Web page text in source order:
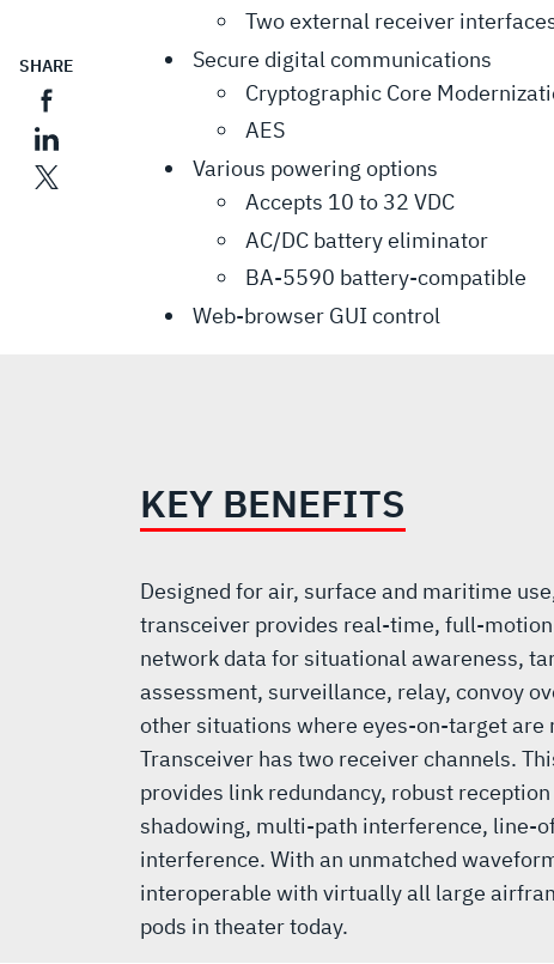
SHARE
Two external receiver
Secure digital communications
Cryptographic Core
AES
Various powering options
Accepts 10 to 32 VDC
AC/DC battery eliminator
BA-5590 battery-compatible
Web-browser GUI control
KEY BENEFITS
Designed for air, surface and maritime
transceiver provides real-time, full-motion
network data for situational awareness,
assessment, surveillance, relay, convoy
other situations where eyes-on-target are
Transceiver has two receiver channels.
provides link redundancy, robust
shadowing, multi-path interference, line-
interference. With an unmatched
interoperable with virtually all large
pods in theater today.